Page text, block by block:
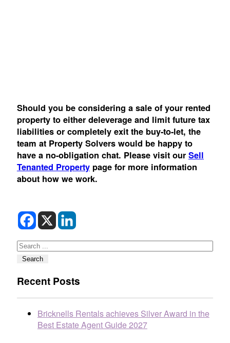
Should you be considering a sale of your rented
property to either deleverage and limit future tax
liabilities or completely exit the buy-to-let, the
team at Property Solvers would be happy to
have a no-obligation chat. Please visit our Sell
Tenanted Propertypage for more information
about how we work.
Search
Search
Recent Posts
Bricknells Rentals achieves Silver Award in the
Best Estate Agent Guide 2027